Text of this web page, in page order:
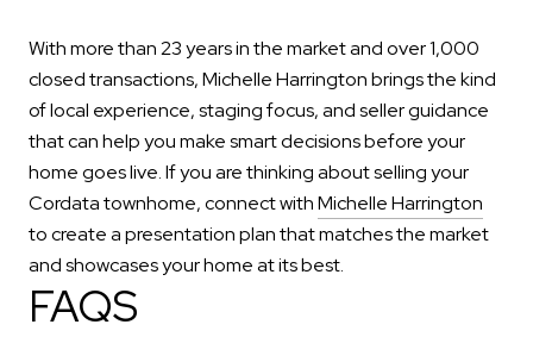
With more than 23 years in the market and over 1,000
closed transactions, Michelle Harrington brings the kind
of local experience, staging focus, and seller guidance
that can help you make smart decisions before your
home goes live. If you are thinking about selling your
Cordata townhome, connect withMichelle Harrington
to create a presentation plan that matches the market
and showcases your home at its best.
FAQS